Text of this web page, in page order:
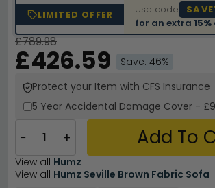
LIMITED OFFER Use code
for an extra
£789.98
£426.59
Save: 46%
Protect your Item with CFS Insurance
5 Year Accidental Damage Cover -
− + Add To
View all Humz
View all Humz Seville Brown Fabric Sofa